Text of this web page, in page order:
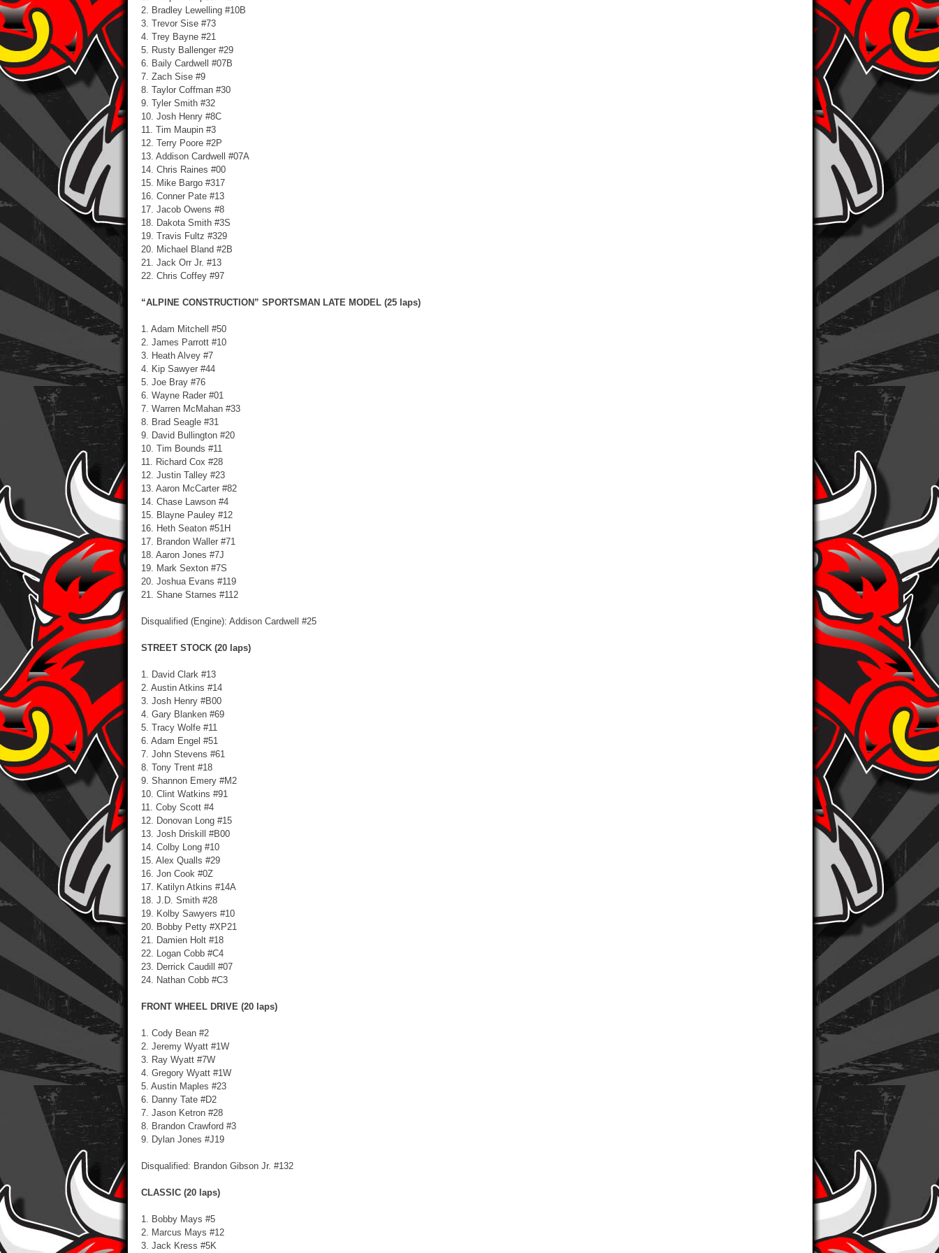
2. Bradley Lewelling #10B
3. Trevor Sise #73
4. Trey Bayne #21
5. Rusty Ballenger #29
6. Baily Cardwell #07B
7. Zach Sise #9
8. Taylor Coffman #30
9. Tyler Smith #32
10. Josh Henry #8C
11. Tim Maupin #3
12. Terry Poore #2P
13. Addison Cardwell #07A
14. Chris Raines #00
15. Mike Bargo #317
16. Conner Pate #13
17. Jacob Owens #8
18. Dakota Smith #3S
19. Travis Fultz #329
20. Michael Bland #2B
21. Jack Orr Jr. #13
22. Chris Coffey #97
“ALPINE CONSTRUCTION” SPORTSMAN LATE MODEL (25 laps)
1. Adam Mitchell #50
2. James Parrott #10
3. Heath Alvey #7
4. Kip Sawyer #44
5. Joe Bray #76
6. Wayne Rader #01
7. Warren McMahan #33
8. Brad Seagle #31
9. David Bullington #20
10. Tim Bounds #11
11. Richard Cox #28
12. Justin Talley #23
13. Aaron McCarter #82
14. Chase Lawson #4
15. Blayne Pauley #12
16. Heth Seaton #51H
17. Brandon Waller #71
18. Aaron Jones #7J
19. Mark Sexton #7S
20. Joshua Evans #119
21. Shane Starnes #112
Disqualified (Engine): Addison Cardwell #25
STREET STOCK (20 laps)
1. David Clark #13
2. Austin Atkins #14
3. Josh Henry #B00
4. Gary Blanken #69
5. Tracy Wolfe #11
6. Adam Engel #51
7. John Stevens #61
8. Tony Trent #18
9. Shannon Emery #M2
10. Clint Watkins #91
11. Coby Scott #4
12. Donovan Long #15
13. Josh Driskill #B00
14. Colby Long #10
15. Alex Qualls #29
16. Jon Cook #0Z
17. Katilyn Atkins #14A
18. J.D. Smith #28
19. Kolby Sawyers #10
20. Bobby Petty #XP21
21. Damien Holt #18
22. Logan Cobb #C4
23. Derrick Caudill #07
24. Nathan Cobb #C3
FRONT WHEEL DRIVE (20 laps)
1. Cody Bean #2
2. Jeremy Wyatt #1W
3. Ray Wyatt #7W
4. Gregory Wyatt #1W
5. Austin Maples #23
6. Danny Tate #D2
7. Jason Ketron #28
8. Brandon Crawford #3
9. Dylan Jones #J19
Disqualified: Brandon Gibson Jr. #132
CLASSIC (20 laps)
1. Bobby Mays #5
2. Marcus Mays #12
3. Jack Kress #5K